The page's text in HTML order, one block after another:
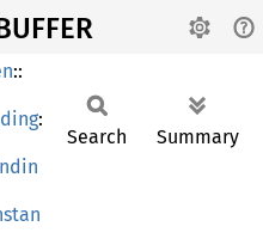
::
:
Search Summary